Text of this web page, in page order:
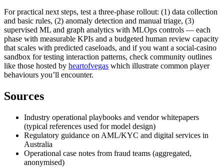
For practical next steps, test a three-phase rollout: (1) data collection
and basic rules, (2) anomaly detection and manual triage, (3)
supervised ML and graph analytics with MLOps controls — each
phase with measurable KPIs and a budgeted human review capacity
that scales with predicted caseloads, and if you want a social-casino
sandbox for testing interaction patterns, check community outlines
like those hosted by heartofvegas which illustrate common player
behaviours you’ll encounter.
Sources
Industry operational playbooks and vendor whitepapers
(typical references used for model design)
Regulatory guidance on AML/KYC and digital services in
Australia
Operational case notes from fraud teams (aggregated,
anonymised)